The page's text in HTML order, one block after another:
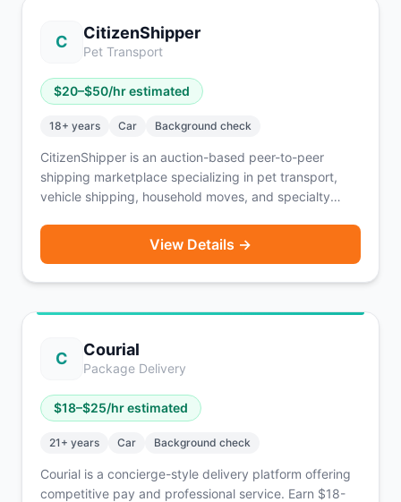
C CitizenShipper
Pet Transport
$20–$50/hr estimated
18+ years Car Background check
CitizenShipper is an auction-based peer-to-peer
shipping marketplace specializing in pet transport,
vehicle shipping, household moves, and specialty
payment directly with customers (typically COD,
PayPal, or credit card). Active drivers completing 15-
checks include criminal and MVR screening via
across every state.
View Details →
C Courial
Package Delivery
$18–$25/hr estimated
21+ years Car Background check
Courial is a concierge-style delivery platform offering
competitive pay and professional service. Earn $18-